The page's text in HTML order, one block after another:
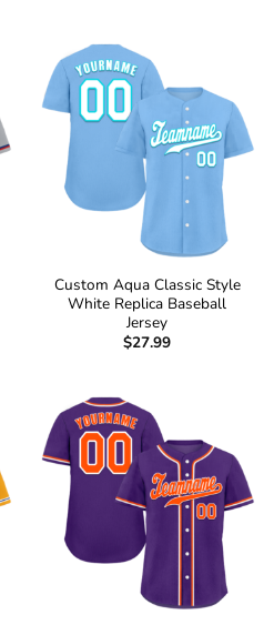
Custom Aqua Classic Style
White Replica Baseball
Jersey
$27.99